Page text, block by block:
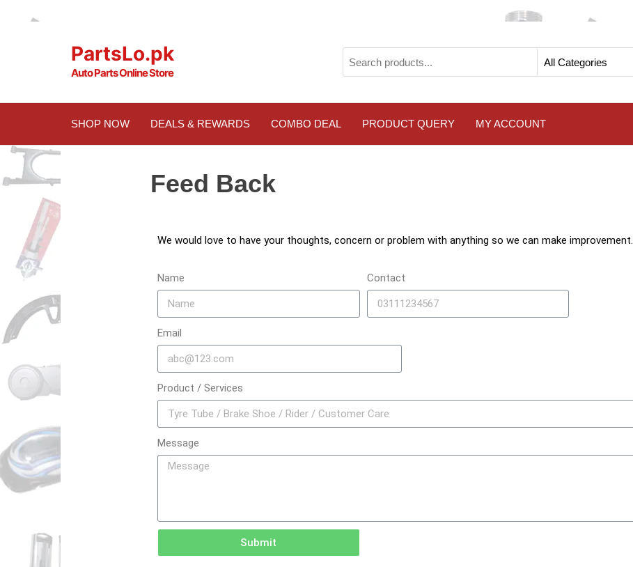
PartsLo.pk
Auto Parts Online Store
SHOP NOW DEALS & REWARDS COMBO DEAL PRODUCT QUERY MY ACCOUNT
Feed Back
We would love to have your thoughts, concern or problem with anything so we can make improvement.
Name Contact
Email
Product / Services
Message
Submit